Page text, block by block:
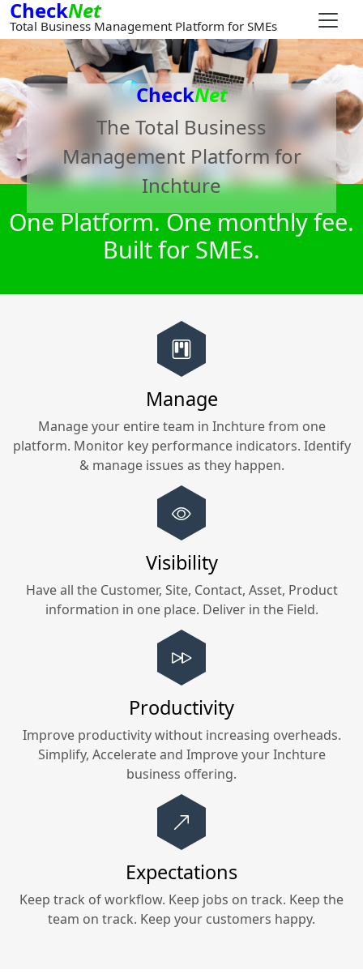
CheckNet
Total Business Management Platform for SMEs
CheckNet
The Total Business
Management Platform for
Inchture
One Platform. One monthly fee.
Built for SMEs.
Manage
Manage your entire team in Inchturefrom one
platform. Monitor key performance indicators. Identify
& manage issues as they happen.
Visibility
Have all the Customer, Site, Contact, Asset, Product
information in one place. Deliver in the Field.
Productivity
Improve productivity without increasing overheads.
Simplify, Accelerate and Improve yourInchture
business offering.
Expectations
Keep track of workflow. Keep jobs on track. Keep the
team on track. Keep your customers happy.